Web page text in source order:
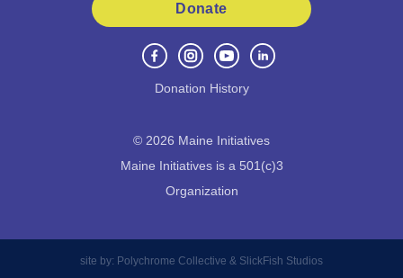
Donate
Donation History
© 2026 Maine Initiatives
Maine Initiatives is a 501(c)3
Organization
site by: Polychrome Collective & SlickFish Studios